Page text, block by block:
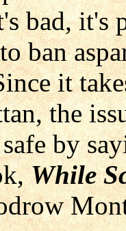
bad, it's
ban
it
the
by
While